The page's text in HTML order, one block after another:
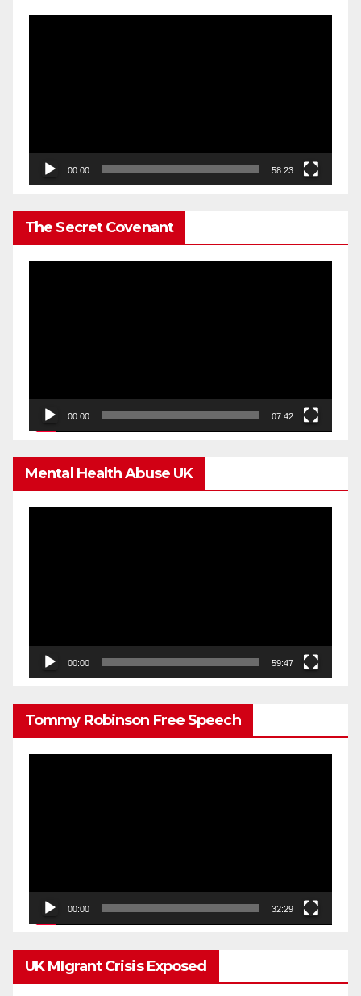
00:00 58:23
The Secret Covenant
00:00 07:42
Mental Health Abuse UK
00:00 59:47
Tommy Robinson Free Speech
00:00 32:29
UK MIgrant Crisis Exposed